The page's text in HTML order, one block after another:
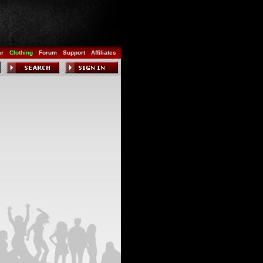
Clothing Forum Support Affiliates